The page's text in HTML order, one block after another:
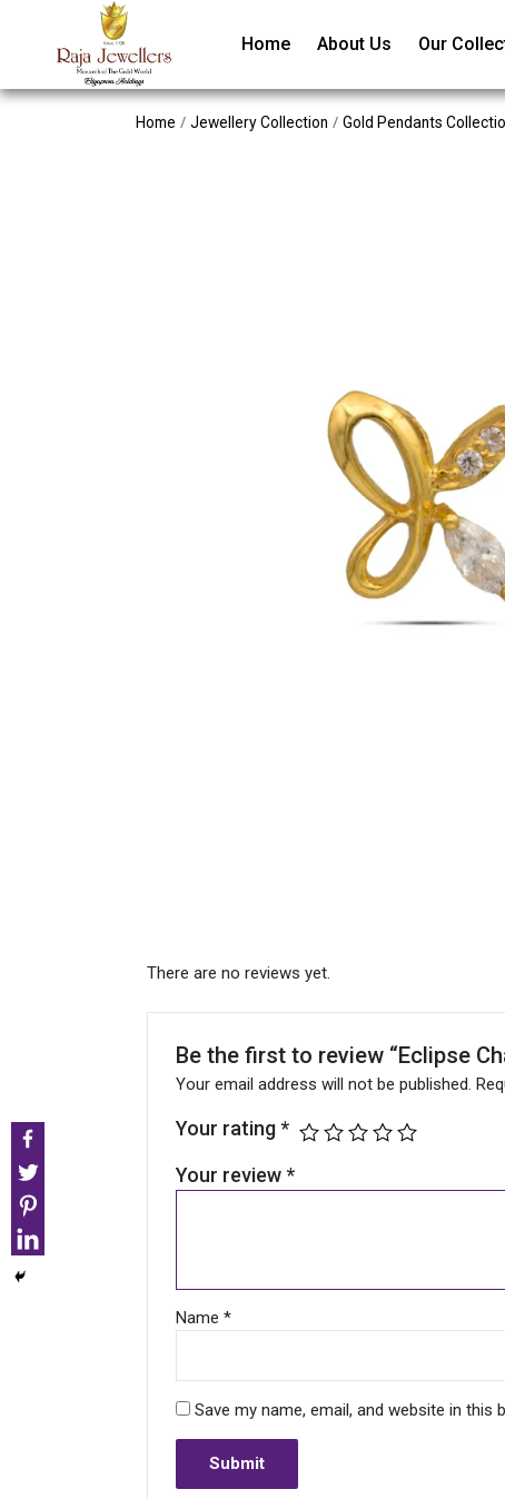
Home About Us Our
Home / Jewellery Collection / Gold Pendants
There are no reviews yet.
Be the first to review “Eclipse
Your email address will not be published.
Your rating*
Your review*
Name*
Save my name, email, and website in